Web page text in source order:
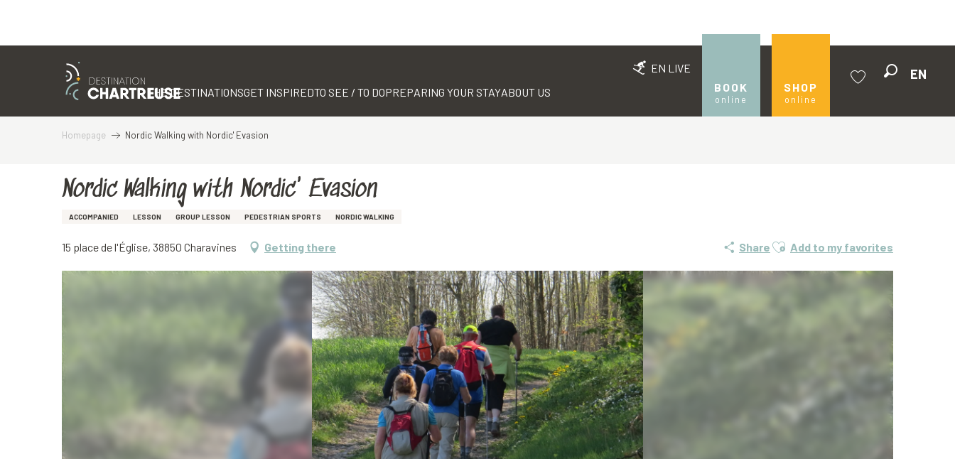
EN LIVE
BOOK
online
SHOP
online
EN
THE DESTINATIONSGET INSPIREDTO SEE / TO DOPREPARING YOUR STAYABOUT US
Homepage Nordic Walking with Nordic' Evasion
Nordic Walking with Nordic' Evasion
ACCOMPANIED LESSON GROUP LESSON PEDESTRIAN SPORTS NORDIC WALKING
15 place de l'Église, 38850 Charavines Getting there Share Ajouter aux favoris
Add to my favorites